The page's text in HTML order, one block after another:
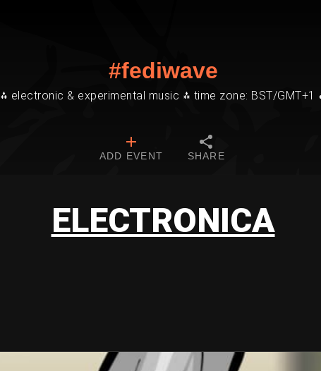
#fediwave
⁂ electronic & experimental music ⁂ time zone: BST/GMT+1
ADD EVENT SHARE
ELECTRONICA